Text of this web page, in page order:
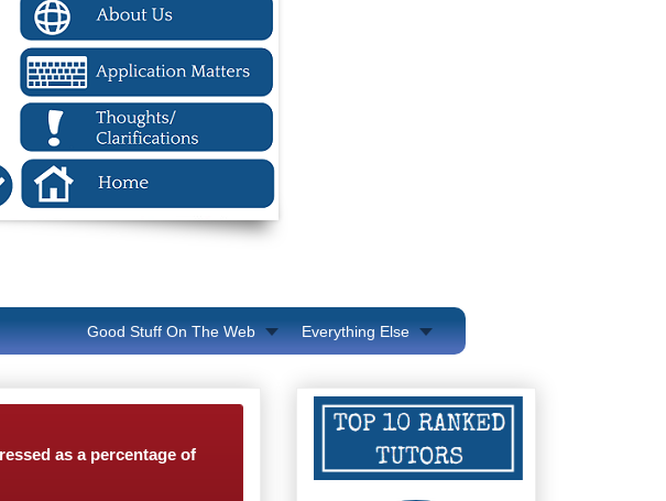
Everything Else
Good Stuff On The Web
as a percentage of